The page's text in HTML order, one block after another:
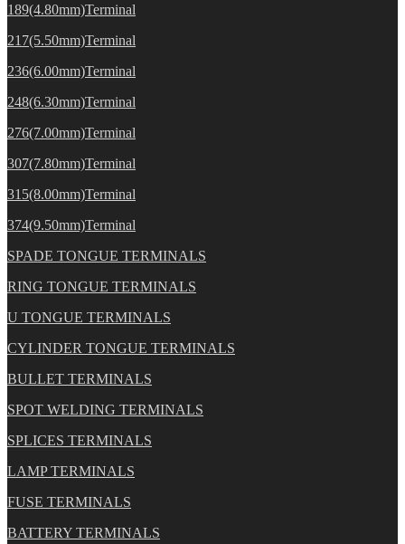
189(4.80mm)Terminal
217(5.50mm)Terminal
236(6.00mm)Terminal
248(6.30mm)Terminal
276(7.00mm)Terminal
307(7.80mm)Terminal
315(8.00mm)Terminal
374(9.50mm)Terminal
SPADE TONGUE TERMINALS
RING TONGUE TERMINALS
U TONGUE TERMINALS
CYLINDER TONGUE TERMINALS
BULLET TERMINALS
SPOT WELDING TERMINALS
SPLICES TERMINALS
LAMP TERMINALS
FUSE TERMINALS
BATTERY TERMINALS